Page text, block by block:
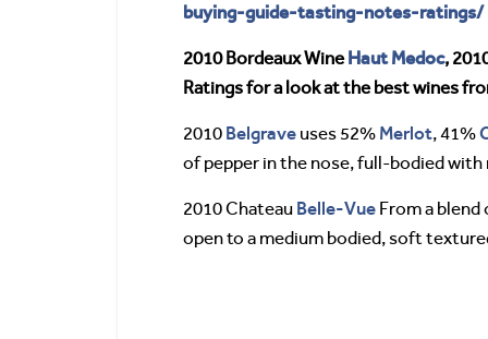
buying-guide-tasting-notes-ratings/
2010 Bordeaux WineHaut Medoc,
Ratings for a look at the best wines
2010 Belgrave uses 52% Merlot, 41%
of pepper in the nose, full-bodied with
2010 Chateau Belle-Vue From a
open to a medium bodied, soft